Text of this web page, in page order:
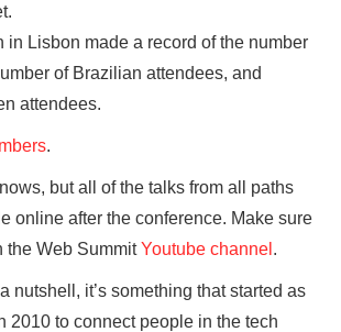
in Lisbon made a record of the number
of Brazilian attendees, and
attendees.
.
but all of the talks from all paths
online after the conference. Make sure
the Web SummitYoutube channel .
nutshell, it’s something that started as
2010 to connect people in the tech